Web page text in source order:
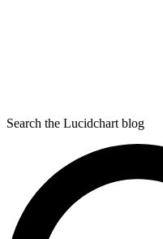
Search the Lucidchart blog